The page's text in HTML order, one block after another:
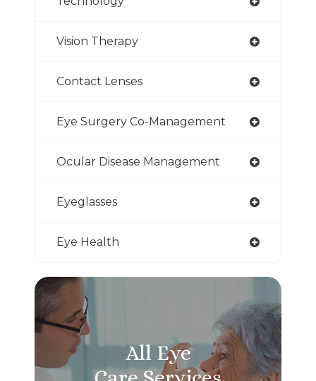
Vision Therapy
Contact Lenses
Eye Surgery Co-Management
Ocular Disease Management
Eyeglasses
Eye Health
All Eye